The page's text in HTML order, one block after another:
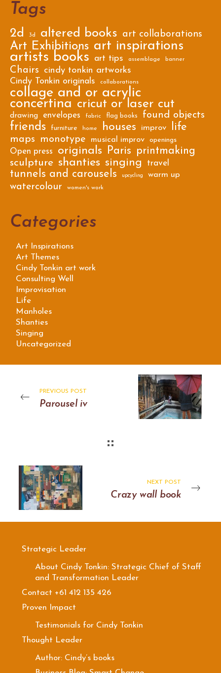
Tags
2d 3d altered books art collaborations
Art Exhibitions art inspirations
artists books art tips assemblage banner
Chairs
cindy tonkin artworks
Cindy Tonkin originals
collaborations
collage and or acrylic
concertina cricut or laser cut
drawing envelopes fabric flag books found objects
friends furniture home houses improv life
maps monotype musical improv openings
Open press originals Paris
printmaking
sculpture shanties singing travel
tunnels and carousels upcycling warm up
watercolour women's work
Categories
Art Inspirations
Art Themes
Cindy Tonkin art work
Consulting Well
Improvisation
Life
Manholes
Shanties
Singing
Uncategorized
PREVIOUS POST
Parousel iv
NEXT POST
Crazy wall book
Strategic Leader
About Cindy Tonkin: Strategic Chief of Staff
and Transformation Leader
Contact +61 412 135 426
Proven Impact
Testimonials for Cindy Tonkin
Thought Leader
Author: Cindy’s books